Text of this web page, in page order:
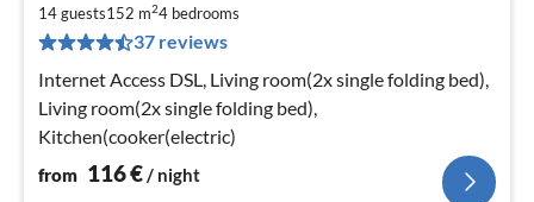
14 guests152 m24 bedrooms
37 reviews
Internet Access DSL, Living room(2x single folding bed),
Living room(2x single folding bed),
Kitchen(cooker(electric)
from 116€/ night